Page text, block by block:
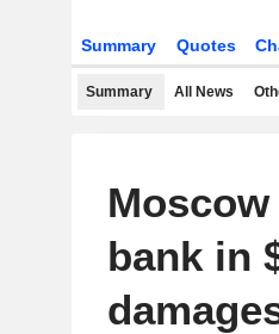
Summary Quotes
Summary All News
bank in